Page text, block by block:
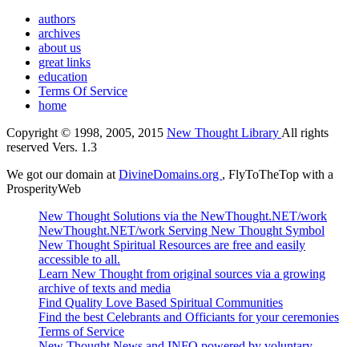
authors
archives
about us
great links
education
Terms Of Service
home
Copyright © 1998, 2005, 2015 New Thought Library All rights
reserved Vers. 1.3
We got our domain at DivineDomains.org , FlyToTheTop with a
ProsperityWeb
New Thought Solutions via the NewThought.NET/work
NewThought.NET/work Serving New Thought Symbol
New Thought Spiritual Resources are free and easily
accessible to all.
Learn New Thought from original sources via a growing
archive of texts and media
Find Quality Love Based Spiritual Communities
Find the best Celebrants and Officiants for your ceremonies
Terms of Service